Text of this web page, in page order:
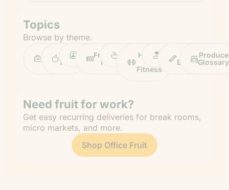
Topics
Browse by theme.
Work
Life
Fruit
Tips
ProfilesFruitGuys
News
RecipesHealth
Fitness
Impact Chief
Banana
Produce
Glossary
Need fruit for work?
Get easy recurring deliveries for break rooms,
micro markets, and more.
Shop Office Fruit